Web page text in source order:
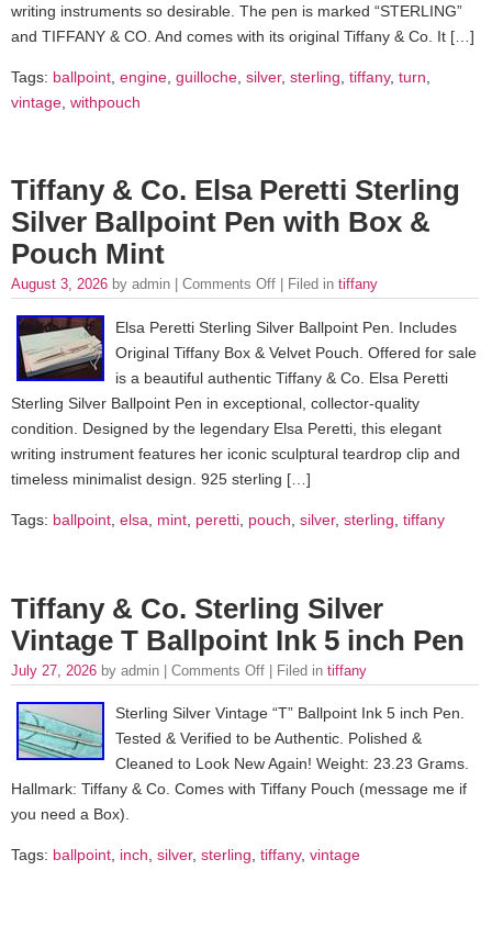
writing instruments so desirable. The pen is marked “STERLING”
and TIFFANY & CO. And comes with its original Tiffany & Co. It […]
Tags: ballpoint engine guilloche silver, sterling tiffany, turn
vintage withpouch
Tiffany & Co. Elsa Peretti Sterling
Silver Ballpoint Pen with Box &
Pouch Mint
August 3, 2026 by admin | Comments Off | Filed in tiffany
Elsa Peretti Sterling Silver Ballpoint Pen. Includes
Original Tiffany Box & Velvet Pouch. Offered for sale
is a beautiful authentic Tiffany & Co. Elsa Peretti
Sterling Silver Ballpoint Pen in exceptional, collector-quality
condition. Designed by the legendary Elsa Peretti, this elegant
writing instrument features her iconic sculptural teardrop clip and
timeless minimalist design. 925 sterling […]
Tags: ballpoint elsa mint peretti pouch silver, sterling tiffany
Tiffany & Co. Sterling Silver
Vintage T Ballpoint Ink 5 inch Pen
July 27, 2026 by admin | Comments Off | Filed in tiffany
Sterling Silver Vintage “T” Ballpoint Ink 5 inch Pen.
Tested & Verified to be Authentic. Polished &
Cleaned to Look New Again! Weight: 23.23 Grams.
Hallmark: Tiffany & Co. Comes with Tiffany Pouch (message me if
you need a Box).
Tags: ballpoint, inch, silver, sterling, tiffany, vintage